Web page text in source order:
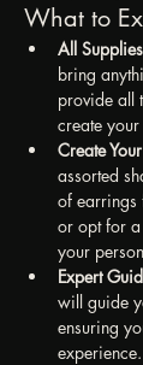
What to
All
bring
provide all
create
Create
assorted
of earrings
or opt for a
your
Expert
will guide
ensuring
experience.